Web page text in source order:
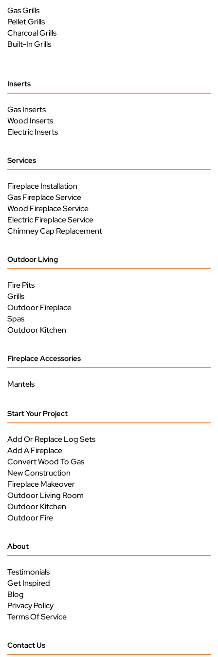
Gas Grills
Pellet Grills
Charcoal Grills
Built-In Grills
Inserts
Gas Inserts
Wood Inserts
Electric Inserts
Services
Fireplace Installation
Gas Fireplace Service
Wood Fireplace Service
Electric Fireplace Service
Chimney Cap Replacement
Outdoor Living
Fire Pits
Grills
Outdoor Fireplace
Spas
Outdoor Kitchen
Fireplace Accessories
Mantels
Start Your Project
Add Or Replace Log Sets
Add A Fireplace
Convert Wood To Gas
New Construction
Fireplace Makeover
Outdoor Living Room
Outdoor Kitchen
Outdoor Fire
About
Testimonials
Get Inspired
Blog
Privacy Policy
Terms Of Service
Contact Us